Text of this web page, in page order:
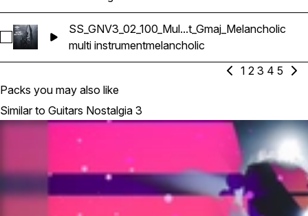
Select SS_GNV3_02_100_Multi-Instrument_Gmaj_Melancholic
SS_GNV3_02_100_Mul...t_Gmaj_Melancholic
multi instrumentmelancholic
1 2 3 4 5
Packs you may also like
Similar to Guitars Nostalgia 3